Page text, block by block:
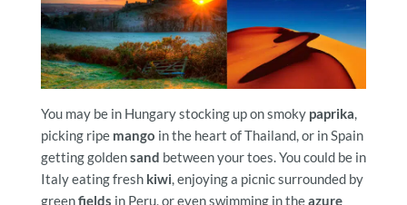
You may be in Hungary stocking up on smoky paprika,
picking ripe mango in the heart of Thailand, or in Spain
getting goldensand between your toes. You could be in
Italy eating fresh kiwi, enjoying a picnic surrounded by
greenfields in Peru, or even swimming in theazure